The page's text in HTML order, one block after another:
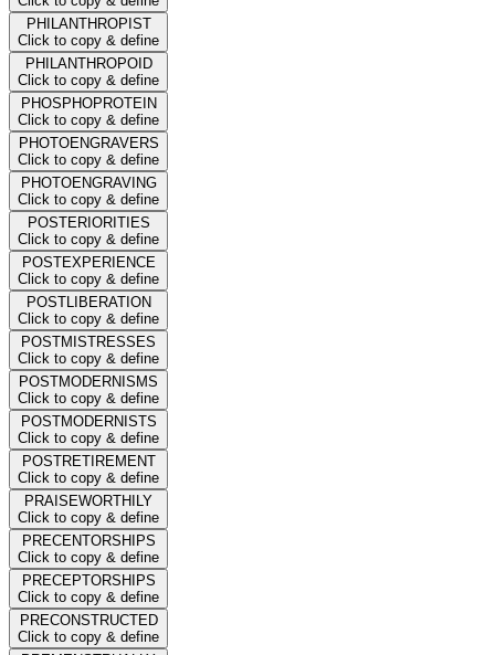
PHILANTHROPIST
Click to copy & define
PHILANTHROPOID
Click to copy & define
PHOSPHOPROTEIN
Click to copy & define
PHOTOENGRAVERS
Click to copy & define
PHOTOENGRAVING
Click to copy & define
POSTERIORITIES
Click to copy & define
POSTEXPERIENCE
Click to copy & define
POSTLIBERATION
Click to copy & define
POSTMISTRESSES
Click to copy & define
POSTMODERNISMS
Click to copy & define
POSTMODERNISTS
Click to copy & define
POSTRETIREMENT
Click to copy & define
PRAISEWORTHILY
Click to copy & define
PRECENTORSHIPS
Click to copy & define
PRECEPTORSHIPS
Click to copy & define
PRECONSTRUCTED
Click to copy & define